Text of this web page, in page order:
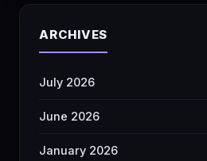
ARCHIVES
July 2026
June 2026
January 2026